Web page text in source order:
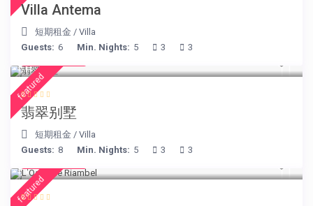
Villa Antema
短期租金 /Villa
Guests: 6 Min. Nights: 5 3 3
featured
翡翠别墅
短期租金 /Villa
Guests: 8 Min. Nights: 5 3 3
featured